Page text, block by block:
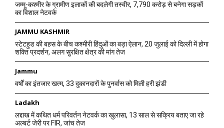
जम्मू-कश्मीर के ग्रामीण इलाकों की बदलेगी तस्वीर, 7,790 करोड़ से बनेगा सड़कों
का विशाल नेटवर्क
JAMMU KASHMIR
स्टेटहुड की बहस के बीच कश्मीरी हिंदुओं का बड़ा ऐलान, 20 जुलाई को दिल्ली में होगा
शक्ति प्रदर्शन, अलग सुरक्षित क्षेत्र की मांग तेज
Jammu
वर्षों का इंतजार खत्म, 33 दुकानदारों के पुनर्वास को मिली हरी झंडी
Ladakh
लद्दाख में कथित धर्म परिवर्तन नेटवर्क का खुलासा, 13 साल से सक्रिय बताए जा रहे
अल्बर्ट जेरी पर FIR, जांच तेज